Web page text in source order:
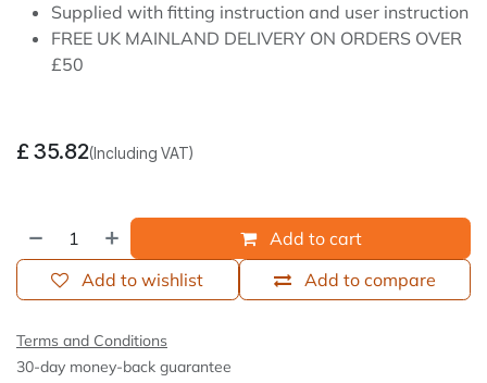
Supplied with fitting instruction and user instruction
FREE UK MAINLAND DELIVERY ON ORDERS OVER
£50
£ 35.82(Including VAT)
Add to cart
Add to compare
Add to wishlist
Terms and Conditions
30-day money-back guarantee